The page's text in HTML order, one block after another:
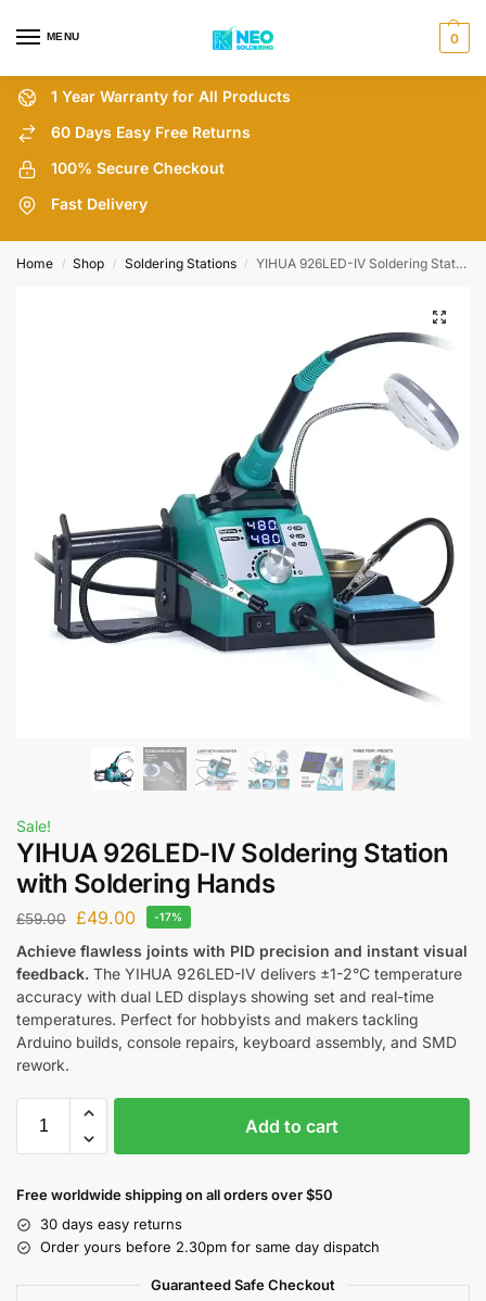
MENU 0
1 Year Warranty for All Products
60 Days Easy Free Returns
100% Secure Checkout
Fast Delivery
Home / Shop / Soldering Stations / YIHUA 926LED-IV Soldering Station with Soldering Hands
Sale!
YIHUA 926LED-IV Soldering Station
with Soldering Hands
£59.00 £49.00 -17%
Achieve flawless joints with PID precision and instant visual
feedback. The YIHUA 926LED-IV delivers ±1-2°C temperature
accuracy with dual LED displays showing set and real-time
temperatures. Perfect for hobbyists and makers tackling
Arduino builds, console repairs, keyboard assembly, and SMD
rework.
Add to cart
Free worldwide shipping on all orders over $50
30 days easy returns
Order yours before 2.30pm for same day dispatch
Guaranteed Safe Checkout